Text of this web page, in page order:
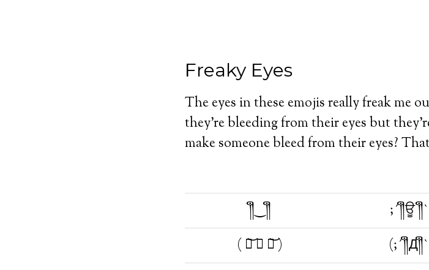
Freaky Eyes
The eyes in these emojis really freak me
they’re bleeding from their eyes but
make someone bleed from their eyes?
༎ຶ‿༎ຶ ;´༎ຶਊ ༎ຶ
( ཀ͝ ∧ ཀ͝ )
(;´༎ຶД༎ຶ